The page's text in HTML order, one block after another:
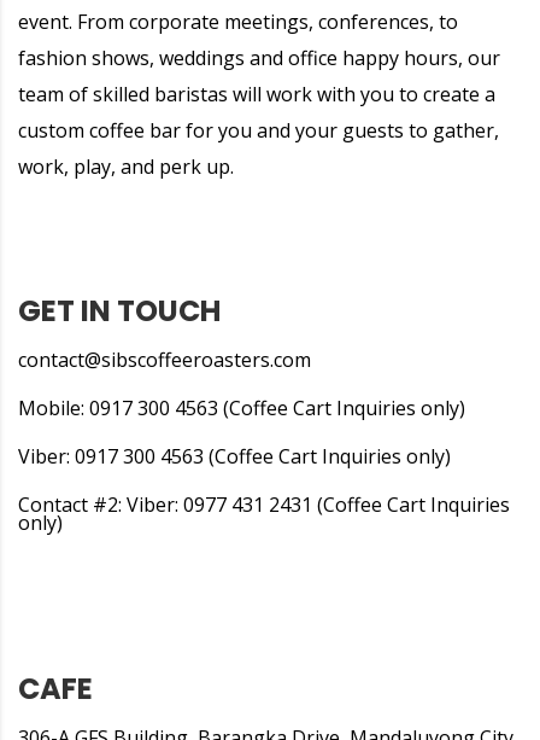
event. From corporate meetings, conferences, to
fashion shows, weddings and office happy hours, our
team of skilled baristas will work with you to create a
custom coffee bar for you and your guests to gather,
work, play, and perk up.
GET IN TOUCH
contact@sibscoffeeroasters.com
Mobile: 0917 300 4563 (Coffee Cart Inquiries only)
Viber: 0917 300 4563 (Coffee Cart Inquiries only)
Contact #2: Viber: 0977 431 2431 (Coffee Cart Inquiries
only)
CAFE